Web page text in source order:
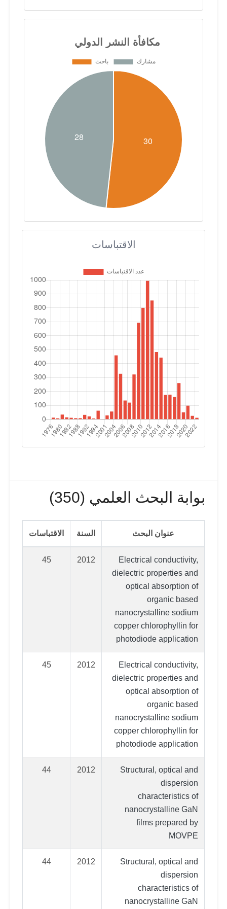
الاقتباسات
بوابة البحث العلمي (350)
عنوان البحث السنة الاقتباسات
Electrical conductivity,
dielectric properties and
optical absorption of
organic based
nanocrystalline sodium
copper chlorophyllin for
photodiode application
2012
45
Electrical conductivity,
dielectric properties and
optical absorption of
organic based
nanocrystalline sodium
copper chlorophyllin for
photodiode application
2012
45
Structural, optical and
dispersion
characteristics of
nanocrystalline GaN
films prepared by
MOVPE
2012
44
Structural, optical and
dispersion
characteristics of
nanocrystalline GaN
2012
44